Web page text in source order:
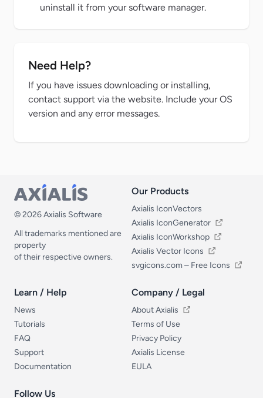
uninstall it from your software manager.
Need Help?
If you have issues downloading or installing,
contact support via the website. Include your OS
version and any error messages.
© 2026 Axialis Software
All trademarks mentioned are
property
of their respective owners.
Our Products
Our Products
Axialis IconVectors
Axialis IconGenerator
Axialis IconWorkshop
Axialis Vector Icons
svgicons.com – Free Icons
Learn / Help
Learn / Help
News
Tutorials
FAQ
Support
Documentation
Company / Legal
Company / Legal
About Axialis
Terms of Use
Privacy Policy
Axialis License
EULA
Follow Us
Follow Us